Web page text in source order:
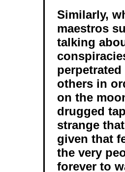
Similarly,
maestros
talking
others in
on the
drugged
strange
given that
the very
forever to